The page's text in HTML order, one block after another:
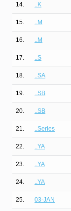
14. ..K
15. ..M
16. ..M
17. ..S
18. ..SA
19. ..SB
20. ..SB
21. ..Series
22. ..YA
23. ..YA
24. ..YA
25. 03-JAN